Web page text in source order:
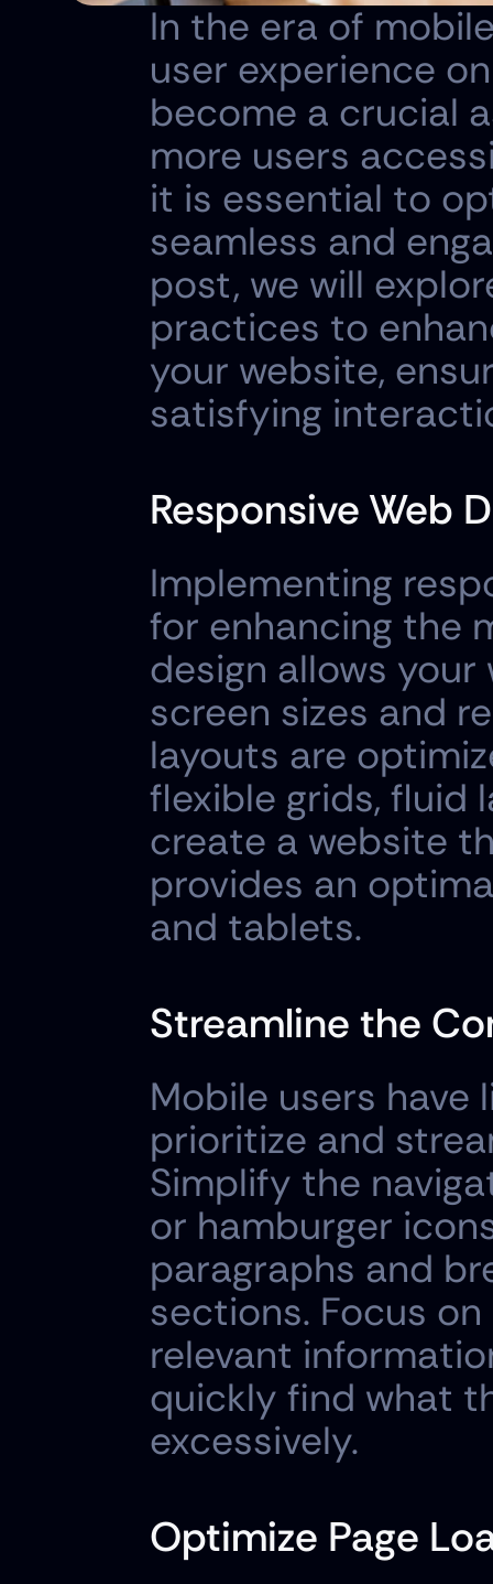
In the era of
user experience
become a crucial
more users
it is essential to
seamless and
post, we will
practices to
your website,
satisfying
Responsive Web
Implementing
for enhancing the
design allows
screen sizes and
layouts are
flexible grids, fluid
create a website
provides an
and tablets.
Streamline the
Mobile users
prioritize and
Simplify the
or hamburger
paragraphs and
sections. Focus
relevant
quickly find what
excessively.
Optimize Page